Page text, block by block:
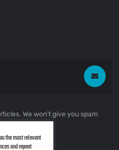
We won’t give you spam
the most relevant
and repeat